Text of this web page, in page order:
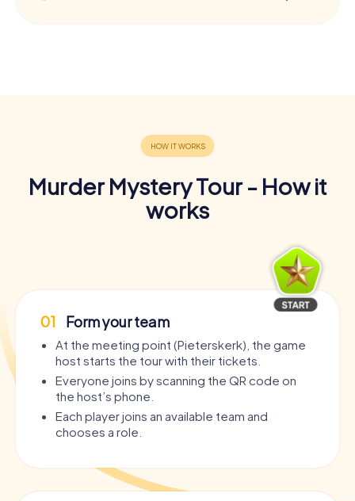
Murder Mystery Tour - How it
works
01 Form your team
At the meeting point (Pieterskerk), the game
host starts the tour with their tickets.
Everyone joins by scanning the QR code on
the host’s phone.
Each player joins an available team and
chooses a role.